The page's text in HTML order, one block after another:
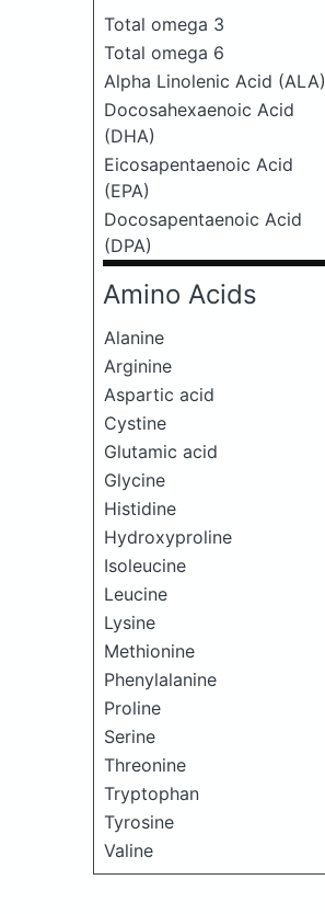
Total omega 3
Total omega 6
Alpha Linolenic Acid (ALA)
Docosahexaenoic Acid
(DHA)
Eicosapentaenoic Acid
(EPA)
Docosapentaenoic Acid
(DPA)
Amino Acids
Alanine
Arginine
Aspartic acid
Cystine
Glutamic acid
Glycine
Histidine
Hydroxyproline
Isoleucine
Leucine
Lysine
Methionine
Phenylalanine
Proline
Serine
Threonine
Tryptophan
Tyrosine
Valine